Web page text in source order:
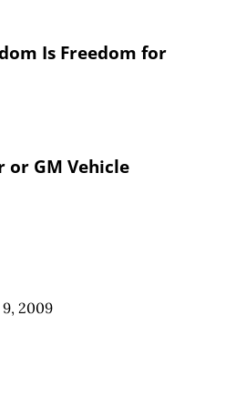
Is Freedom for
or GM Vehicle
2009